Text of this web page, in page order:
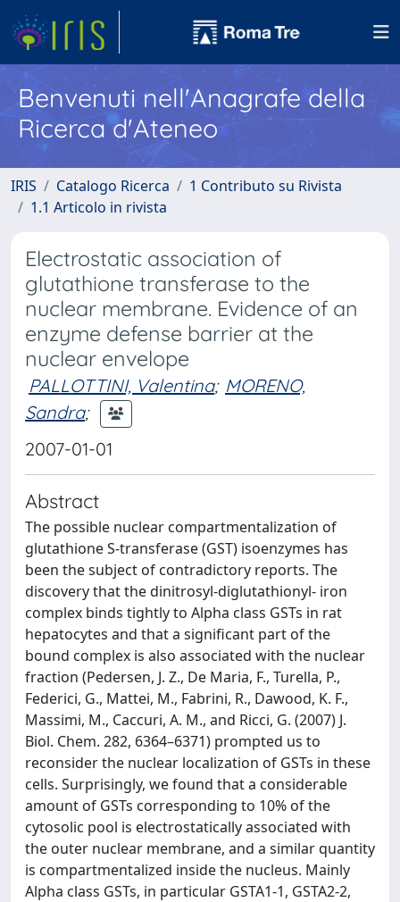
Benvenuti nell'Anagrafe della
Ricerca d'Ateneo
IRIS Catalogo Ricerca
1 Contributo su Rivista
1.1 Articolo in rivista
Electrostatic association of
glutathione transferase to the
nuclear membrane. Evidence of an
enzyme defense barrier at the
nuclear envelope
PALLOTTINI, Valentina; MORENO,
Sandra;
2007-01-01
Abstract
The possible nuclear compartmentalization of
glutathione S-transferase (GST) isoenzymes has
been the subject of contradictory reports. The
discovery that the dinitrosyl-diglutathionyl- iron
complex binds tightly to Alpha class GSTs in rat
hepatocytes and that a significant part of the
bound complex is also associated with the nuclear
fraction (Pedersen, J. Z., De Maria, F., Turella, P.,
Federici, G., Mattei, M., Fabrini, R., Dawood, K. F.,
Massimi, M., Caccuri, A. M., and Ricci, G. (2007) J.
Biol. Chem. 282, 6364–6371) prompted us to
reconsider the nuclear localization of GSTs in these
cells. Surprisingly, we found that a considerable
amount of GSTs corresponding to 10% of the
cytosolic pool is electrostatically associated with
the outer nuclear membrane, and a similar quantity
is compartmentalized inside the nucleus. Mainly
Alpha class GSTs, in particular GSTA1-1, GSTA2-2,